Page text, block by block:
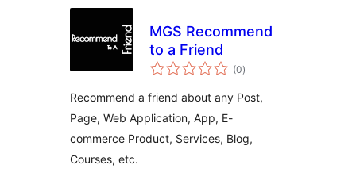
MGS Recommend
to a Friend
(0total
ratings
)
Recommend a friend about any Post,
Page, Web Application, App, E-
commerce Product, Services, Blog,
Courses, etc.